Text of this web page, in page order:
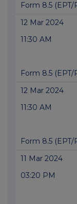
Form 8.5 (EPT/
12 Mar 2024
11:30 AM
Form 8.5 (EPT/
12 Mar 2024
11:30 AM
Form 8.5 (EPT/
11 Mar 2024
03:20 PM